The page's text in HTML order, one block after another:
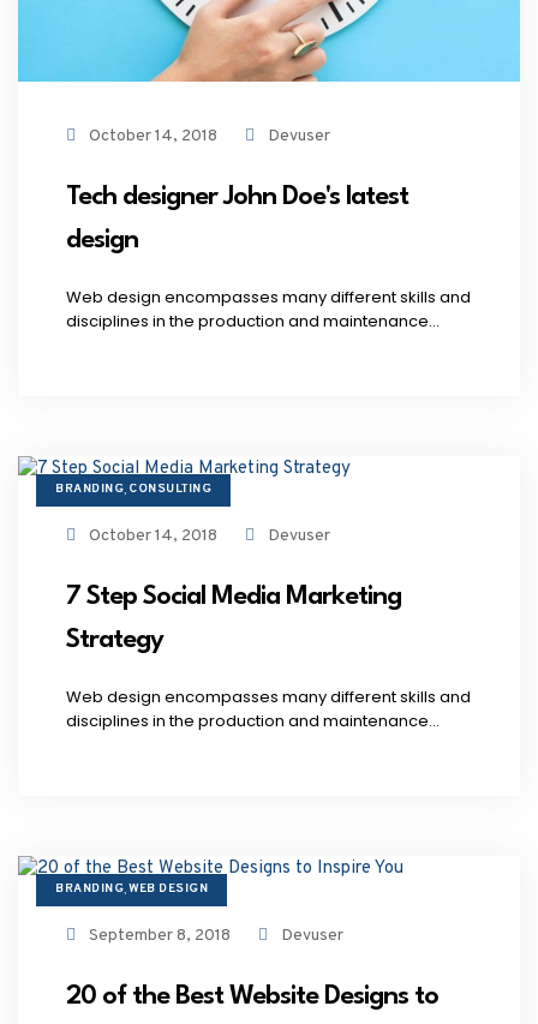
October 14, 2018 Devuser
Tech designer John Doe's latest
design
Web design encompasses many different skills and
disciplines in the production and maintenance...
BRANDING, CONSULTING
October 14, 2018 Devuser
7 Step Social Media Marketing
Strategy
Web design encompasses many different skills and
disciplines in the production and maintenance...
BRANDING,WEB DESIGN
September 8, 2018 Devuser
20 of the Best Website Designs to